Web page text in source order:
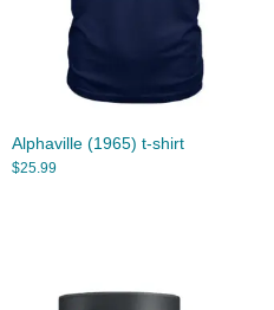
Alphaville (1965) t-shirt
$25.99